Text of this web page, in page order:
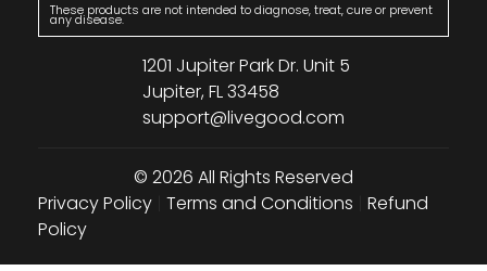
These products are not intended to diagnose, treat, cure or prevent
any disease.
1201 Jupiter Park Dr. Unit 5
Jupiter, FL 33458
support@livegood.com
© 2026 All Rights Reserved
Privacy Policy Terms and Conditions
Refund
Policy